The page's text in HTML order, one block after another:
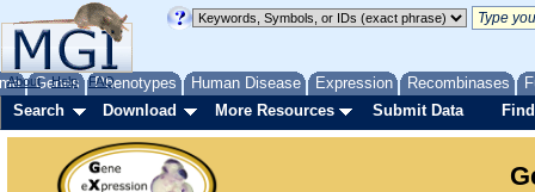
Genes Phenotypes Human Disease Expression Recombinases
About Help FAQ
Search Download More Resources Submit Data